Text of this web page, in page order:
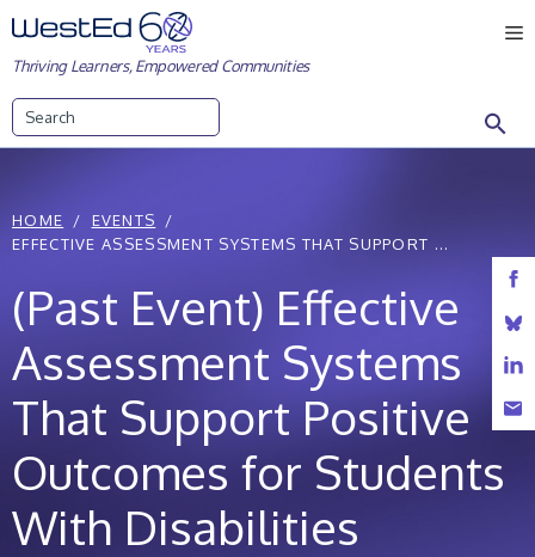
Skip
to
content
Thriving Learners, Empowered Communities
HOME
EVENTS
EFFECTIVE ASSESSMENT SYSTEMS THAT SUPPORT ...
(Past Event) Effective
Assessment Systems
That Support Positive
Outcomes for Students
With Disabilities